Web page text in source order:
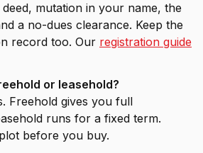
mutation in your name, the
a no-dues clearance. Keep the
record too. Our registration guide
or leasehold?
Freehold gives you full
runs for a fixed term.
before you buy.